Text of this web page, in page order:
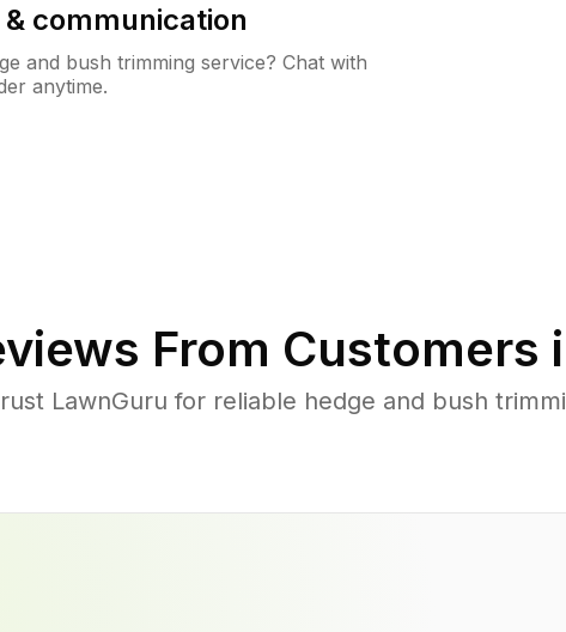
communication
and bush trimming service? Chat with
anytime.
From Customers
LawnGuru for reliable hedge and bush